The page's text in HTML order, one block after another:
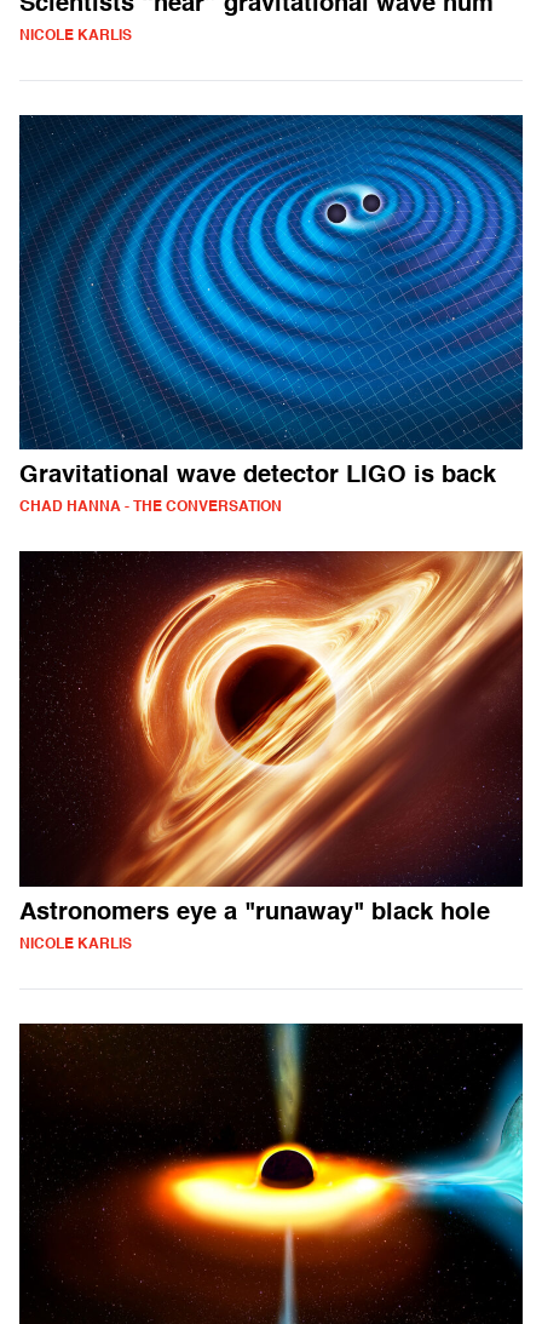
NICOLE KARLIS
Gravitational wave detector LIGO is back
CHAD HANNA - THE CONVERSATION
Astronomers eye a "runaway" black hole
NICOLE KARLIS